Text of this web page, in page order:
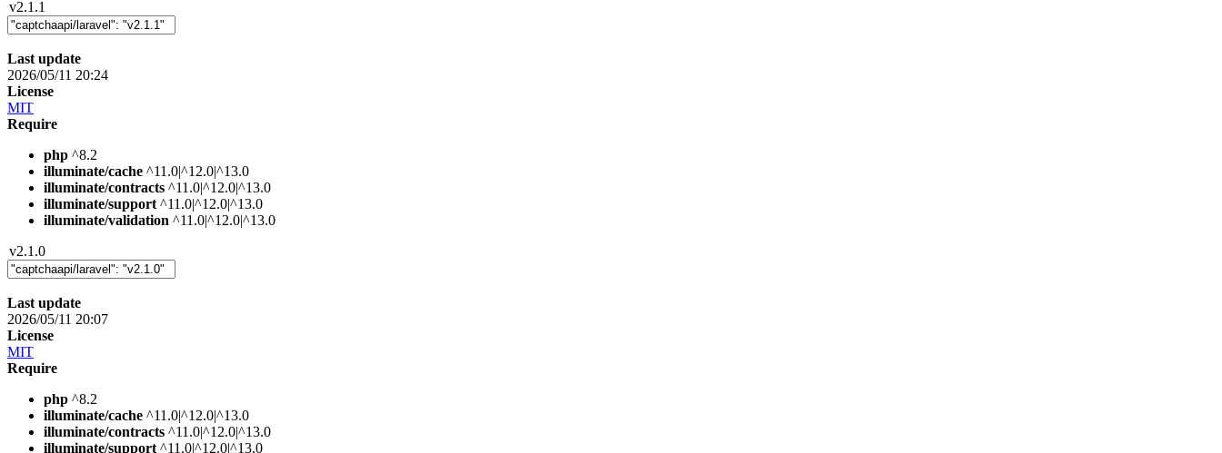
v2.1.1
Last update
2026/05/11 20:24
License
MIT
Require
php ^8.2
illuminate/cache ^11.0|^12.0|^13.0
illuminate/contracts ^11.0|^12.0|^13.0
illuminate/support ^11.0|^12.0|^13.0
illuminate/validation ^11.0|^12.0|^13.0
v2.1.0
Last update
2026/05/11 20:07
License
MIT
Require
php ^8.2
illuminate/cache ^11.0|^12.0|^13.0
illuminate/contracts ^11.0|^12.0|^13.0
illuminate/support ^11.0|^12.0|^13.0